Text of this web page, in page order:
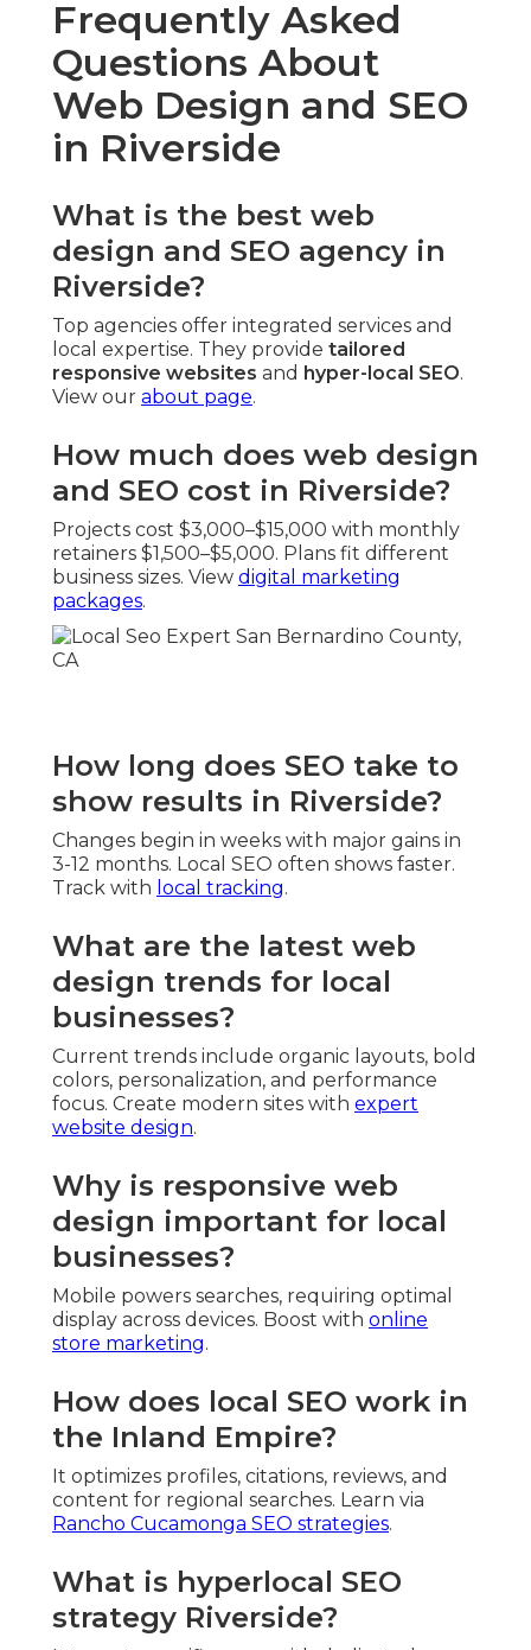
Frequently Asked
Questions About
Web Design and SEO
in Riverside
What is the best web
design and SEO agency in
Riverside?
Top agencies offer integrated services and
local expertise. They provide tailored
responsive websites and hyper-local SEO.
View our about page.
How much does web design
and SEO cost in Riverside?
Projects cost $3,000–$15,000 with monthly
retainers $1,500–$5,000. Plans fit different
business sizes. View digital marketing
packages.
How long does SEO take to
show results in Riverside?
Changes begin in weeks with major gains in
3-12 months. Local SEO often shows faster.
Track with local tracking.
What are the latest web
design trends for local
businesses?
Current trends include organic layouts, bold
colors, personalization, and performance
focus. Create modern sites with expert
website design.
Why is responsive web
design important for local
businesses?
Mobile powers searches, requiring optimal
display across devices. Boost with online
store marketing.
How does local SEO work in
the Inland Empire?
It optimizes profiles, citations, reviews, and
content for regional searches. Learn via
Rancho Cucamonga SEO strategies.
What is hyperlocal SEO
strategy Riverside?